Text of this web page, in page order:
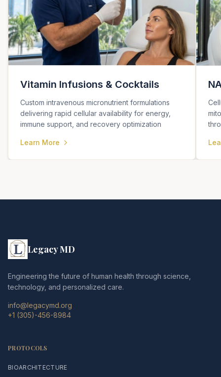
Vitamin Infusions & Cocktails
Custom intravenous micronutrient formulations
delivering rapid cellular availability for energy,
immune support, and recovery optimization
Learn More
Legacy MD
Engineering the future of human health through science,
technology, and personalized care.
info@legacymd.org
+1 (305)-456-8984
PROTOCOLS
BIOARCHITECTURE